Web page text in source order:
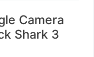
Camera
Shark 3